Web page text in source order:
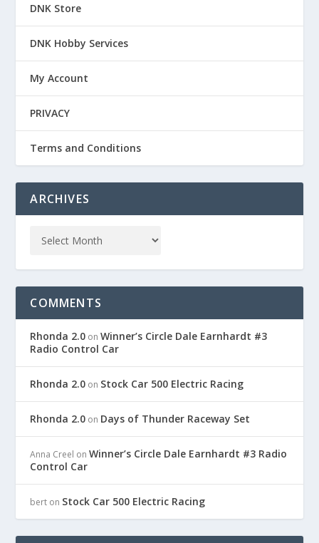
DNK Store
DNK Hobby Services
My Account
PRIVACY
Terms and Conditions
ARCHIVES
COMMENTS
Rhonda 2.0 onWinner’s Circle Dale Earnhardt #3
Radio Control Car
Rhonda 2.0 on Stock Car 500 Electric Racing
Rhonda 2.0 on Days of Thunder Raceway Set
Anna Creel onWinner’s Circle Dale Earnhardt #3 Radio
Control Car
bert on Stock Car 500 Electric Racing